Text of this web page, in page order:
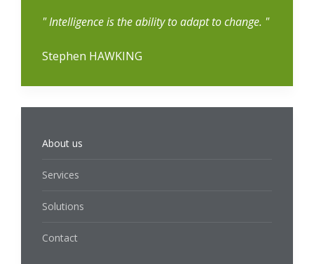
" Intelligence is the ability to adapt to change. "
Stephen HAWKING
About us
Services
Solutions
Contact